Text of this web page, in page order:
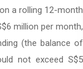
a rolling 12-month
million per month,
(the balance of
not exceed S$5